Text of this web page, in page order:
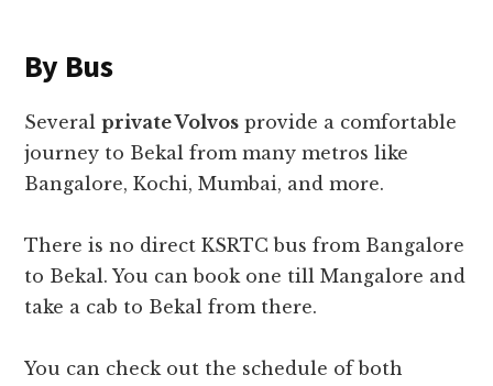
By Bus
Severalprivate Volvos provide a comfortable
journey to Bekal from many metros like
Bangalore, Kochi, Mumbai, and more.
There is no direct KSRTC bus from Bangalore
to Bekal. You can book one till Mangalore and
take a cab to Bekal from there.
You can check out the schedule of both